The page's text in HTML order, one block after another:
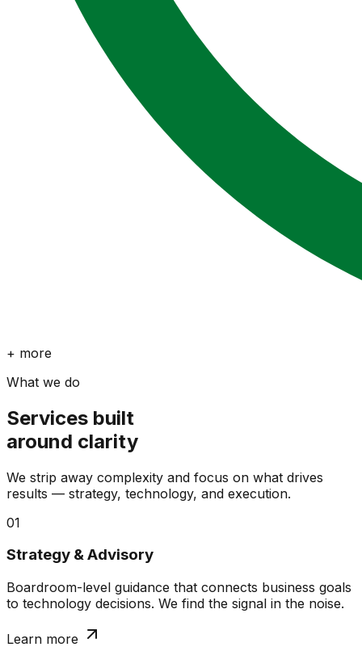
+ more
What we do
Services built
around clarity
We strip away complexity and focus on what drives
results — strategy, technology, and execution.
01
Strategy & Advisory
Boardroom-level guidance that connects business goals
to technology decisions. We find the signal in the noise.
Learn more